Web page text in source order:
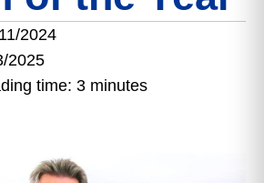
2024
2025
time: 3 minutes